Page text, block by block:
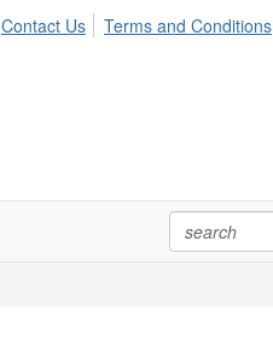
Contact Us Terms and Conditions